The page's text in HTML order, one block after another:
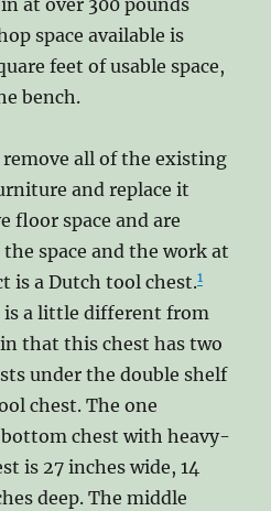
at over 300 pounds
space available is
feet of usable space,
bench.
remove all of the existing
and replace it
floor space and are
space and the work at
is a Dutch tool chest.1
is a little different from
that this chest has two
under the double shelf
chest. The one
chest with heavy-
is 27 inches wide, 14
deep. The middle